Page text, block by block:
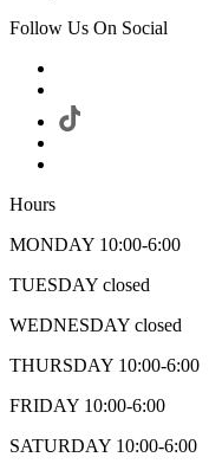
Follow Us On Social
Hours
MONDAY 10:00-6:00
TUESDAY closed
WEDNESDAY closed
THURSDAY 10:00-6:00
FRIDAY 10:00-6:00
SATURDAY 10:00-6:00